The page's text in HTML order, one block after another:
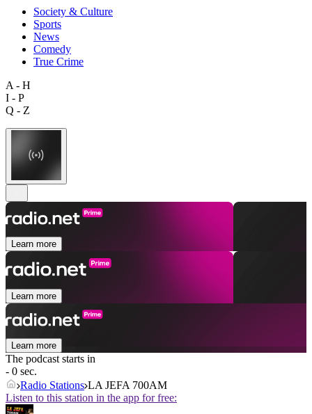
Society & Culture
Sports
News
Comedy
True Crime
A - H
I - P
Q - Z
Learn more
Learn more
Learn more
The podcast starts in
- 0 sec.
Radio Stations LA JEFA 700AM
Listen to this station in the app for free: